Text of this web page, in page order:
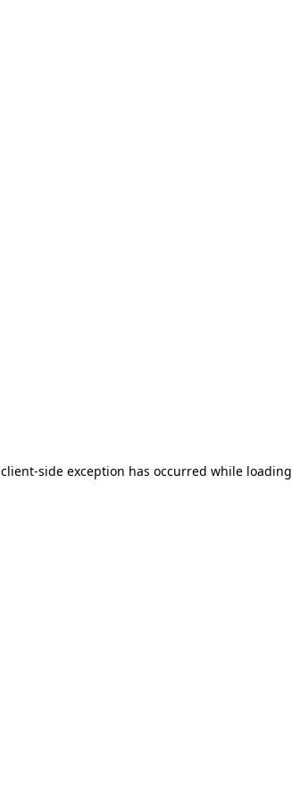
client-side exception has occurred while loading